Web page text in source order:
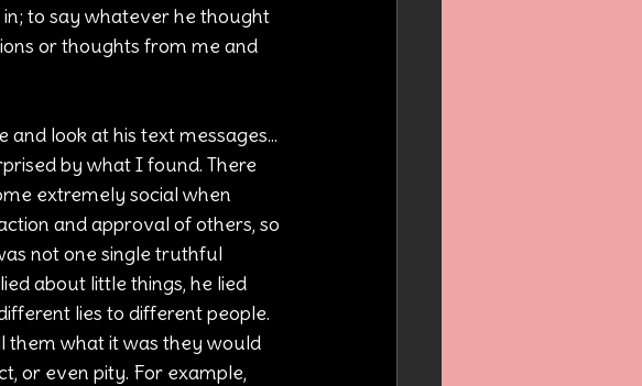
to say whatever he thought
or thoughts from me and
look at his text messages...
by what I found. There
extremely social when
and approval of others, so
not one single truthful
about little things, he lied
lies to different people.
them what it was they would
or even pity. For example,